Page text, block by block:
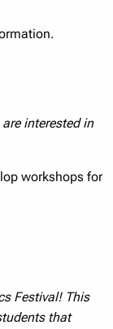
interested in
workshops for
Festival! This
that